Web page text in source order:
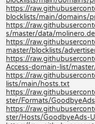
https://
blocklists/main/domains/
https://
s/master/data/
https://
master/blocklists/
https://
Access-domain-list/
https://
lists/main/hosts.txt
https://
ster/Formats/
https://
ster/Hosts/GoodbyeAds-